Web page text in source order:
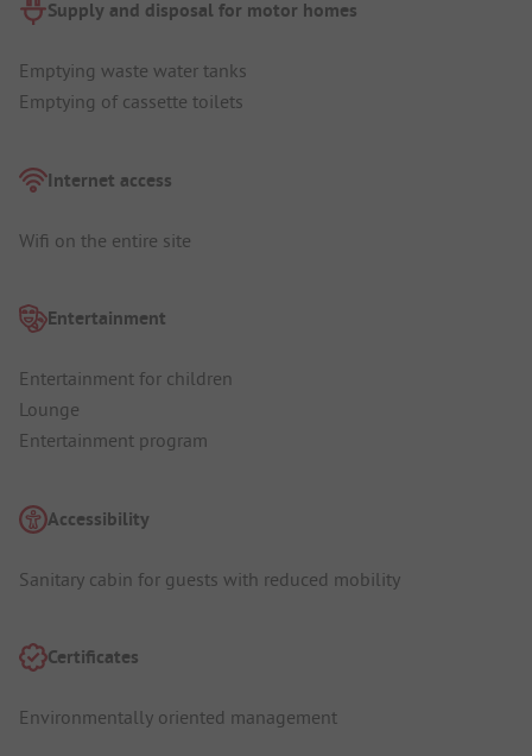
Supply and disposal for motor homes
Emptying waste water tanks
Emptying of cassette toilets
Internet access
Wifi on the entire site
Entertainment
Entertainment for children
Lounge
Entertainment program
Accessibility
Sanitary cabin for guests with reduced mobility
Certificates
Environmentally oriented management